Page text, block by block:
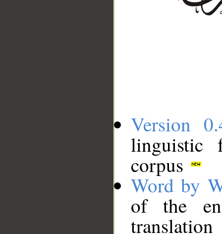
Version
linguistic
corpus
Word by
of the
translation